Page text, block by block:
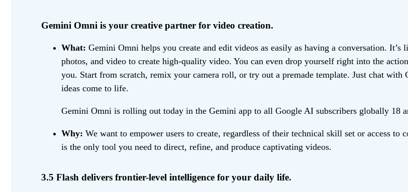
Gemini Omni is your creative partner for video creation.
What: Gemini Omni helps you create and edit videos as easily as having a conversation.
photos, and video to create high-quality video. You can even drop yourself right into the
you. Start from scratch, remix your camera roll, or try out a premade template. Just chat
ideas come to life.
Gemini Omni is rolling out today in the Gemini app to all Google AI subscribers globally 18
Why: We want to empower users to create, regardless of their technical skill set or access
is the only tool you need to direct, refine, and produce captivating videos.
3.5 Flash delivers frontier-level intelligence for your daily life.